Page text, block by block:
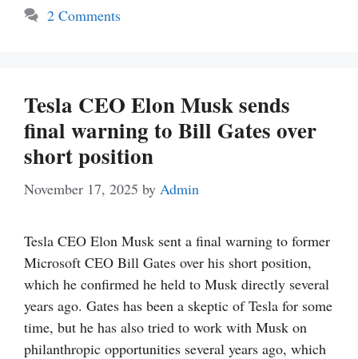
2 Comments
Tesla CEO Elon Musk sends
final warning to Bill Gates over
short position
November 17, 2025 by Admin
Tesla CEO Elon Musk sent a final warning to former
Microsoft CEO Bill Gates over his short position,
which he confirmed he held to Musk directly several
years ago. Gates has been a skeptic of Tesla for some
time, but he has also tried to work with Musk on
philanthropic opportunities several years ago, which